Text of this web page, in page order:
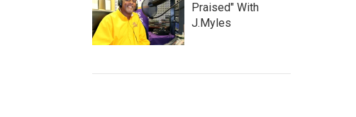
Praised" With
J.Myles